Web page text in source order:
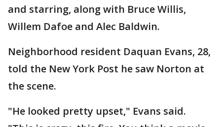
and starring, along with Bruce Willis,
Willem Dafoe and Alec Baldwin.
Neighborhood resident Daquan Evans, 28,
told the New York Post he saw Norton at
the scene.
"He looked pretty upset," Evans said.